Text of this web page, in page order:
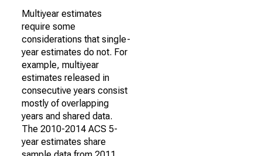
Multiyear estimates
require some
considerations that single-
year estimates do not. For
example, multiyear
estimates released in
consecutive years consist
mostly of overlapping
years and shared data.
The 2010-2014 ACS 5-
year estimates share